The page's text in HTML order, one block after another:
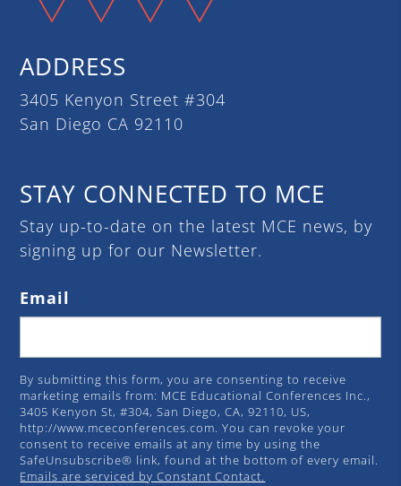
ADDRESS
3405 Kenyon Street #304
San Diego CA 92110
STAY CONNECTED TO MCE
Stay up-to-date on the latest MCE news, by
signing up for our Newsletter.
Email
By submitting this form, you are consenting to receive
marketing emails from: MCE Educational Conferences Inc.,
3405 Kenyon St, #304, San Diego, CA, 92110, US,
http://www.mceconferences.com. You can revoke your
consent to receive emails at any time by using the
SafeUnsubscribe® link, found at the bottom of every email.
Emails are serviced by Constant Contact.